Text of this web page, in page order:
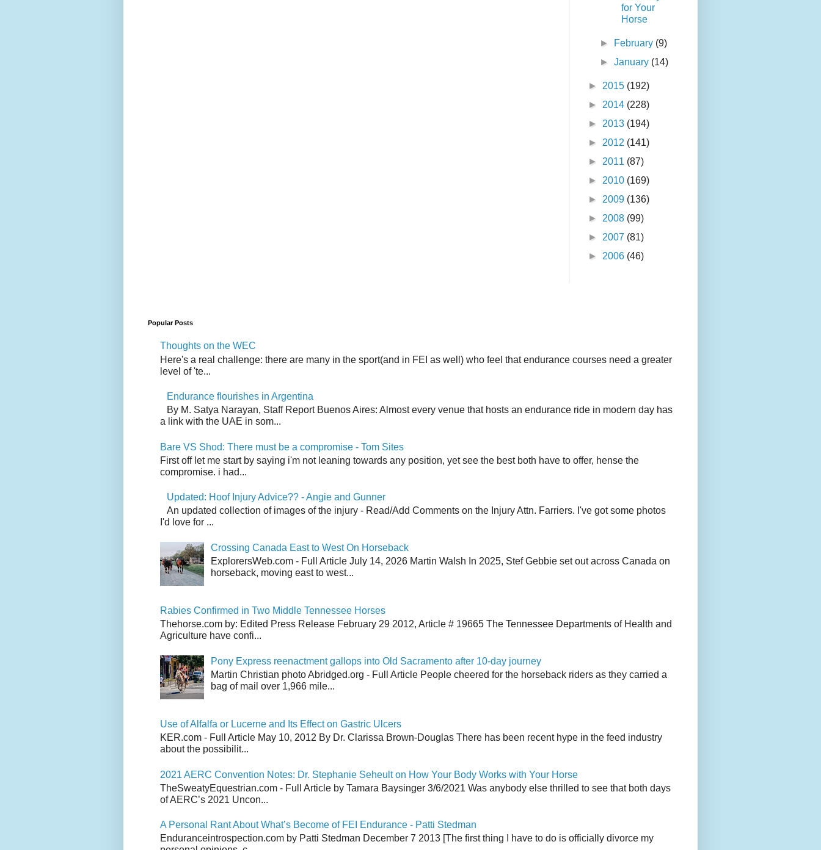
for Your
Horse
► February (9)
►January (14)
► 2015 (192)
► 2014 (228)
► 2013 (194)
► 2012 (141)
► 2011 (87)
► 2010 (169)
► 2009 (136)
► 2008 (99)
► 2007 (81)
► 2006 (46)
Popular Posts
Thoughts on the WEC
Here's a real challenge: there are many in the sport(and in FEI as well) who feel that endurance courses need a greater
level of 'te...
Endurance flourishes in Argentina
By M. Satya Narayan, Staff Report Buenos Aires: Almost every venue that hosts an endurance ride in modern day has
a link with the UAE in som...
Bare VS Shod: There must be a compromise - Tom Sites
First off let me start by saying i'm not leaning towards any position, yet see the best both have to offer, hense the
compromise. i had...
Updated: Hoof Injury Advice?? - Angie and Gunner
An updated collection of images of the injury - Read/Add Comments on the Injury Attn. Farriers. I've got some photos
I'd love for ...
Crossing Canada East to West On Horseback
ExplorersWeb.com - Full Article July 14, 2026 Martin Walsh In 2025, Stef Gebbie set out across Canada on
horseback, moving east to west...
Rabies Confirmed in Two Middle Tennessee Horses
Thehorse.com by: Edited Press Release February 29 2012, Article # 19665 The Tennessee Departments of Health and
Agriculture have confi...
Pony Express reenactment gallops into Old Sacramento after 10-day journey
Martin Christian photo Abridged.org - Full Article People cheered for the horseback riders as they carried a
bag of mail over 1,966 mile...
Use of Alfalfa or Lucerne and Its Effect on Gastric Ulcers
KER.com - Full Article May 10, 2012 By Dr. Clarissa Brown-Douglas There has been recent hype in the feed industry
about the possibilit...
2021 AERC Convention Notes: Dr. Stephanie Seheult on How Your Body Works with Your Horse
TheSweatyEquestrian.com - Full Article by Tamara Baysinger 3/6/2021 Was anybody else thrilled to see that both days
of AERC’s 2021 Uncon...
A Personal Rant About What’s Become of FEI Endurance - Patti Stedman
Enduranceintrospection.com by Patti Stedman December 7 2013 [The first thing I have to do is officially divorce my